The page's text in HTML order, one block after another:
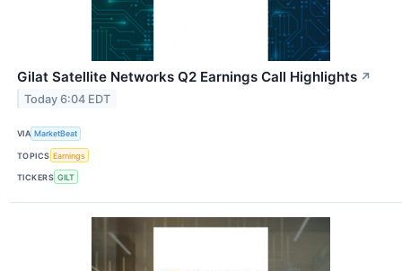
Gilat Satellite Networks Q2 Earnings Call Highlights ↗
Today 6:04 EDT
VIA MarketBeat
TOPICS Earnings
TICKERS GILT